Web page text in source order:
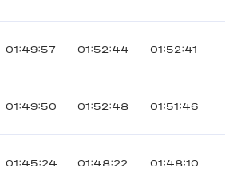
01:49:57 01:52:44 01:52:41
01:49:50 01:52:48 01:51:46
01:45:24 01:48:22 01:48:10